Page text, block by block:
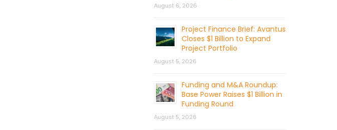
August 6, 2026
Project Finance Brief: Avantus
Closes $1 Billion to Expand
Project Portfolio
August 5, 2026
Funding and M&A Roundup:
Base Power Raises $1 Billion in
Funding Round
August 5, 2026